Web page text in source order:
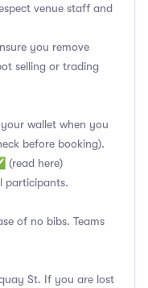
venue staff and
you remove
selling or trading
wallet when you
before booking).
(read here)
participants.
of no bibs. Teams
St. If you are lost